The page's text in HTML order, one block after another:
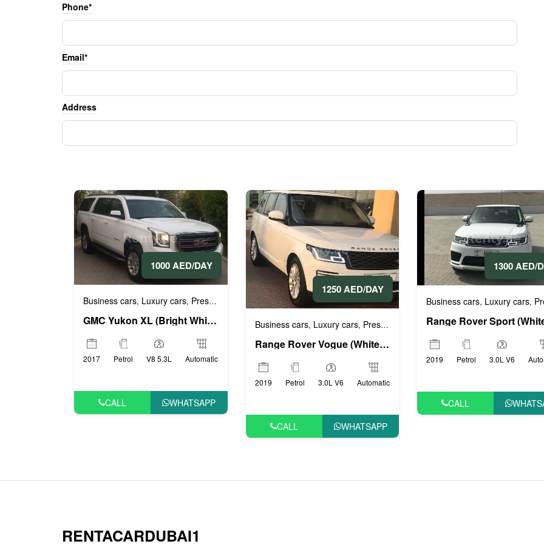
Phone*
Email*
Address
1000 AED/DAY
Business cars, Luxury cars, Prestige cars VIP cars
GMC Yukon XL (Bright White), 2017
2017 Petrol V8 5.3L Automatic
CALL WHATSAPP
1250 AED/DAY
Business cars, Luxury cars, Prestige cars Sports cars,VIP cars
Range Rover Vogue (White), 2019
2019 Petrol 3.0L V6 Automatic
CALL WHATSAPP
1300 AED/
Business cars, Luxury cars,
2019 Petrol 3.0L V6
CALL
RENTACARDUBAI1